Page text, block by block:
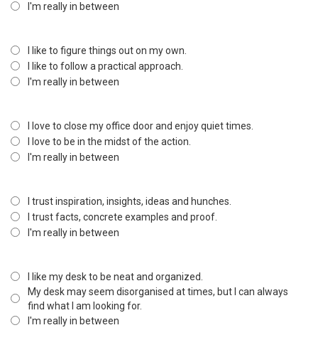
I'm really in between
I like to figure things out on my own.
I like to follow a practical approach.
I'm really in between
I love to close my office door and enjoy quiet times.
I love to be in the midst of the action.
I'm really in between
I trust inspiration, insights, ideas and hunches.
I trust facts, concrete examples and proof.
I'm really in between
I like my desk to be neat and organized.
My desk may seem disorganised at times, but I can always
find what I am looking for.
I'm really in between